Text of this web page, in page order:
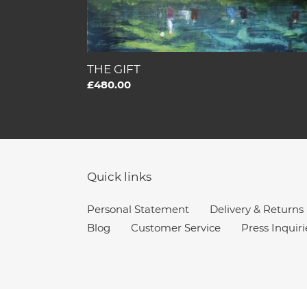
THE GIFT
Regular
£480.00
Quick links
Personal Statement Delivery & Returns
Blog
Customer Service Press